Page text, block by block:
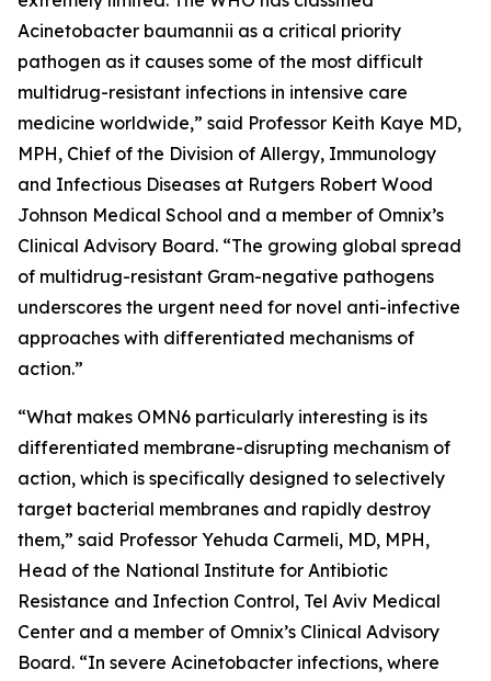
Acinetobacter baumannii as a critical priority
pathogen as it causes some of the most difficult
multidrug-resistant infections in intensive care
medicine worldwide,” said Professor Keith Kaye MD,
MPH, Chief of the Division of Allergy, Immunology
and Infectious Diseases at Rutgers Robert Wood
Johnson Medical School and a member of Omnix’s
Clinical Advisory Board. “The growing global spread
of multidrug-resistant Gram-negative pathogens
underscores the urgent need for novel anti-infective
approaches with differentiated mechanisms of
action.”
“What makes OMN6 particularly interesting is its
differentiated membrane-disrupting mechanism of
action, which is specifically designed to selectively
target bacterial membranes and rapidly destroy
them,” said Professor Yehuda Carmeli, MD, MPH,
Head of the National Institute for Antibiotic
Resistance and Infection Control, Tel Aviv Medical
Center and a member of Omnix’s Clinical Advisory
Board. “In severe Acinetobacter infections, where